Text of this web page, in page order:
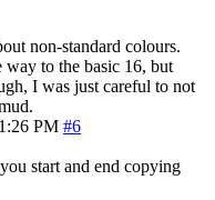
non-standard colours.
to the basic 16, but
I was just careful to not
PM #6
start and end copying